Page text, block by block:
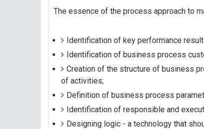
The essence of the process approach to
Identification of key performance
Identification of business process
Creation of the structure of business
of activities;
Definition of business process
Identification of responsible and
Designing logic - a technology that